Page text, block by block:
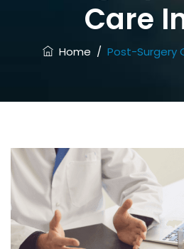
Care
Home / Post-Surgery